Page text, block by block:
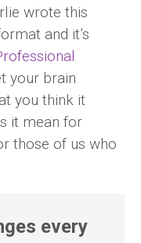
wrote this
and it’s
your brain
you think it
it mean for
those of us who
every